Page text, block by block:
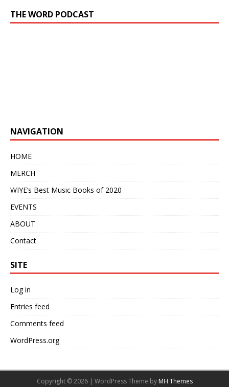
THE WORD PODCAST
NAVIGATION
HOME
MERCH
WIYE’s Best Music Books of 2020
EVENTS
ABOUT
Contact
SITE
Log in
Entries feed
Comments feed
WordPress.org
Copyright © 2026 | WordPress Theme by MH Themes